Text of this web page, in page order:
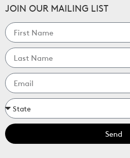
JOIN OUR MAILING LIST
Send